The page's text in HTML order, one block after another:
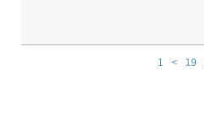
1 < 19